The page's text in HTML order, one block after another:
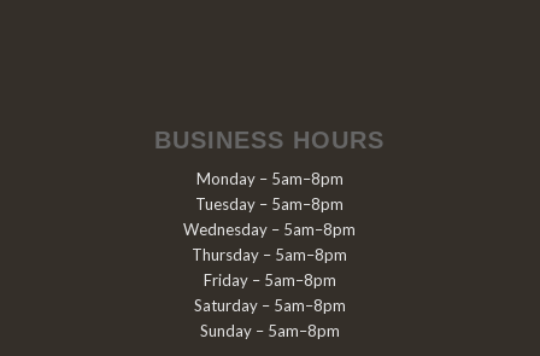
BUSINESS HOURS
Monday – 5am–8pm
Tuesday – 5am–8pm
Wednesday – 5am–8pm
Thursday – 5am–8pm
Friday – 5am–8pm
Saturday – 5am–8pm
Sunday – 5am–8pm